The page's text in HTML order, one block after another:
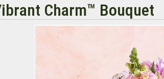
Charm™ Bouquet